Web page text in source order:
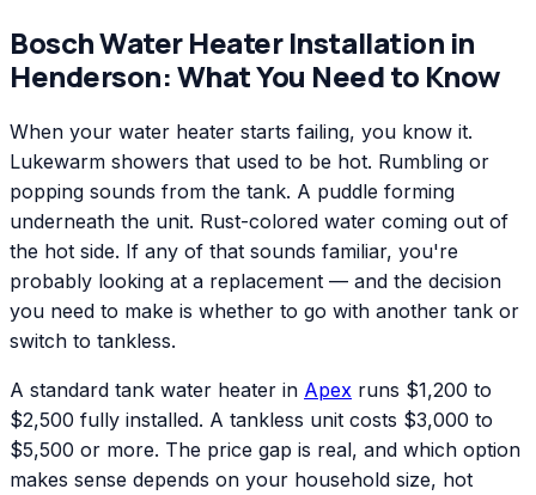
BoschWater Heater Installation in
Henderson: What You Need to Know
When your water heater starts failing, you know it.
Lukewarm showers that used to be hot. Rumbling or
popping sounds from the tank. A puddle forming
underneath the unit. Rust-colored water coming out of
the hot side. If any of that sounds familiar, you're
probably looking at a replacement — and the decision
you need to make is whether to go with another tank or
switch to tankless.
A standard tank water heater in Apex runs $1,200 to
$2,500 fully installed. A tankless unit costs $3,000 to
$5,500 or more. The price gap is real, and which option
makes sense depends on your household size, hot